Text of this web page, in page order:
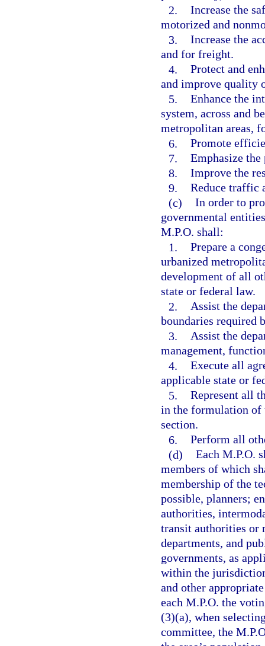
2. Increase the
motorized and
3. Increase the
and for freight.
4. Protect and
and improve quality
5. Enhance the
system, across and
metropolitan areas,
6. Promote
7. Emphasize
8. Improve the
9. Reduce traffic
(c) In order to
governmental
M.P.O. shall:
1. Prepare a
urbanized
development of all
state or federal law.
2. Assist the
boundaries required
3. Assist the
management,
4. Execute all
applicable state or
5. Represent all
in the formulation of
section.
6. Perform all
(d) Each M.P.O.
members of which
membership of the
possible, planners;
authorities,
transit authorities or
departments, and
governments, as
within the
and other
each M.P.O. the
(3)(a), when
committee, the